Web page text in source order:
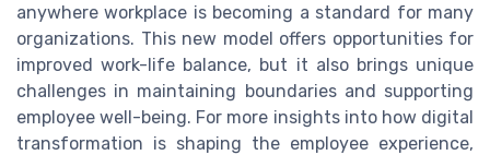
anywhere workplace is becoming a standard for many
organizations. This new model offers opportunities for
improved work-life balance, but it also brings unique
challenges in maintaining boundaries and supporting
employee well-being. For more insights into how digital
transformation is shaping the employee experience,